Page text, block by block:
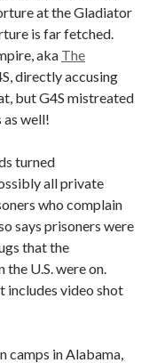
at the Gladiator
is far fetched.
aka The
directly accusing
but G4S mistreated
as well!
turned
all private
who complain
says prisoners were
that the
U.S. were on.
includes video shot
camps in Alabama,